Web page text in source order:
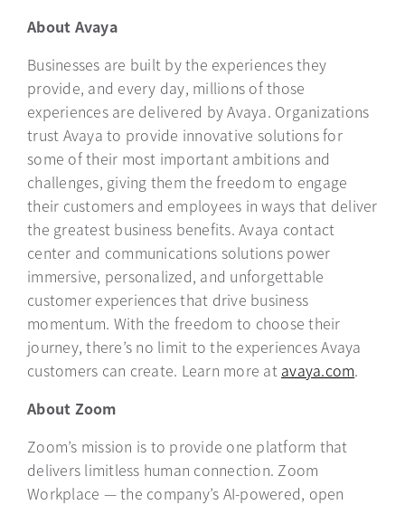
About Avaya
Businesses are built by the experiences they
provide, and every day, millions of those
experiences are delivered by Avaya. Organizations
trust Avaya to provide innovative solutions for
some of their most important ​ambitions and ​
challenges,​ ​giving them the freedom to engage
their customers and employees in ways that deliver
the greatest business benefits. Avaya contact
center and communications solutions power
immersive, personalized, and unforgettable
customer experiences that drive business
momentum. With the freedom to choose their
journey, there’s no limit to the experiences Avaya
customers can create. Learn more at avaya.comopens
.
About Zoom
Zoom’s mission is to provide one platform that
delivers limitless human connection. Zoom
Workplace — the company’s AI-powered, open